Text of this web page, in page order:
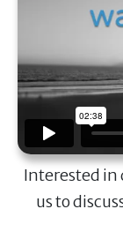
Interested in
us to